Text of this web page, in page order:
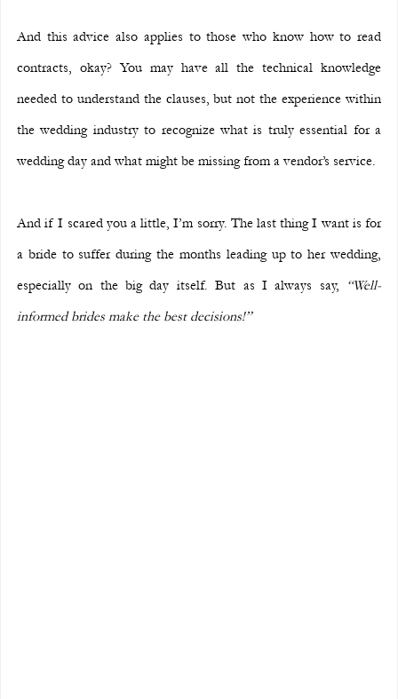
And this advice also applies to those who know how to read
contracts, okay? You may have all the technical knowledge
needed to understand the clauses, but not the experience within
the wedding industry to recognize what is truly essential for a
wedding day and what might be missing from a vendor’s service.
And if I scared you a little, I’m sorry. The last thing I want is for
a bride to suffer during the months leading up to her wedding,
especially on the big day itself. But as I always say,
“Well-
informed brides make the best decisions!”